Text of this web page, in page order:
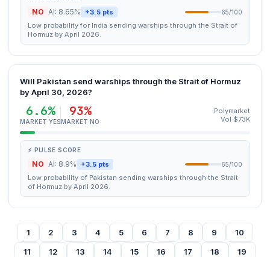
NO AI: 8.65% +3.5 pts 65/100
Low probability for India sending warships through the Strait of
Hormuz by April 2026.
Will Pakistan send warships through the Strait of Hormuz
by April 30, 2026?
6.6%
MARKET YES
93%
MARKET NO
Polymarket
Vol $73K
⚡ PULSE SCORE
NO AI: 8.9% +3.5 pts 65/100
Low probability of Pakistan sending warships through the Strait
of Hormuz by April 2026.
1 2 3 4 5 6 7 8 9
10
11
12 13 14 15 16 17 18
19